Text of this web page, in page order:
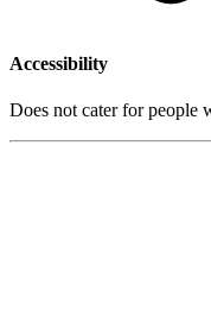
Accessibility
Does not cater for people